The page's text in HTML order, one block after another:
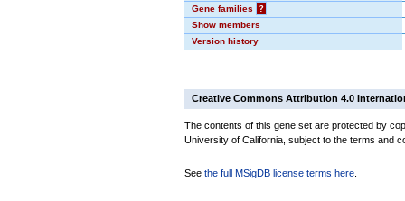
Gene families
?
Show members
Version history
Creative Commons Attribution 4.0
The contents of this gene set are protected by
University of California, subject to the terms and
See the full MSigDB license terms here